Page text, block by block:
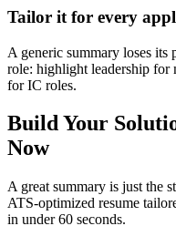
Tailor it for every
A generic summary loses its
role: highlight leadership for
for IC roles.
Build Your
Now
A great summary is just the
ATS-optimized resume
in under 60 seconds.